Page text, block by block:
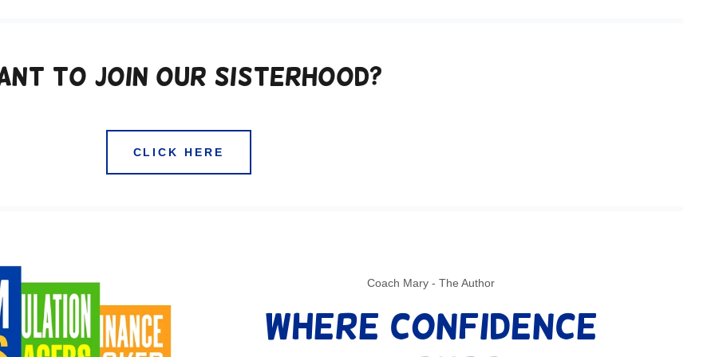
to Join our Sisterhood?
CLICK HERE
Coach Mary - The Author
Where Confidence